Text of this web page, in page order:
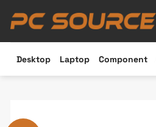
Desktop Laptop Component